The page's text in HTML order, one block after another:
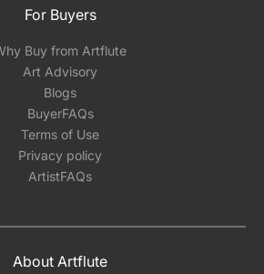
For Buyers
Buy from Artflute
Art Advisory
Blogs
BuyerFAQs
Terms of Use
Privacy policy
ArtistFAQs
About Artflute